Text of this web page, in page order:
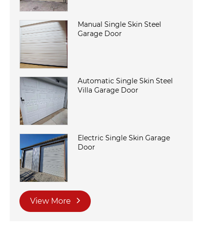
Manual Single Skin Steel
Garage Door
Automatic Single Skin Steel
Villa Garage Door
Electric Single Skin Garage
Door
View More